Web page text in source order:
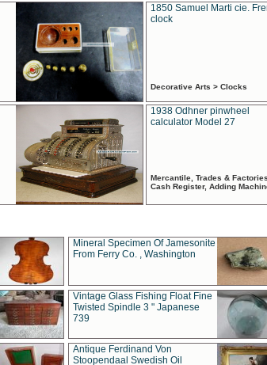
1850 Samuel Marti cie.
clock
Decorative Arts > Clocks
1938 Odhner pinwheel
calculator Model 27
Mercantile, Trades &
Cash Register, Adding
Mineral Specimen Of Jamesonite
From Ferry Co. , Washington
Vintage Glass Fishing Float Fine
Twisted Spindle 3 " Japanese
739
Antique Ferdinand Von
Stoopendaal Swedish Oil